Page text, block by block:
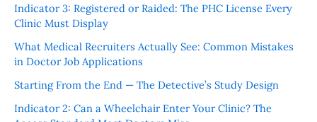
Indicator 3: Registered or Raided: The PHC License Every
Clinic Must Display
What Medical Recruiters Actually See: Common Mistakes
in Doctor Job Applications
Starting From the End — The Detective’s Study Design
Indicator 2: Can a Wheelchair Enter Your Clinic? The